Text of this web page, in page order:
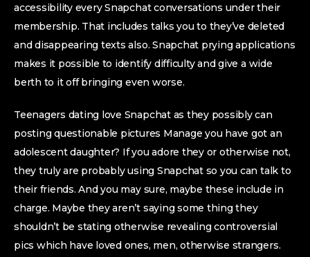
accessibility every Snapchat conversations under their
membership. That includes talks you to they’ve deleted
and disappearing texts also. Snapchat prying applications
makes it possible to identify difficulty and give a wide
berth to it off bringing even worse.
Teenagers dating love Snapchat as they possibly can
posting questionable pictures Manage you have got an
adolescent daughter? If you adore they or otherwise not,
they truly are probably using Snapchat so you can talk to
their friends. And you may sure, maybe these include in
charge. Maybe they aren’t saying some thing they
shouldn’t be stating otherwise revealing controversial
pics which have loved ones, men, otherwise strangers.